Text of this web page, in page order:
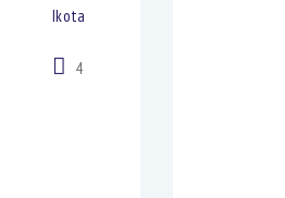
Ikota
4